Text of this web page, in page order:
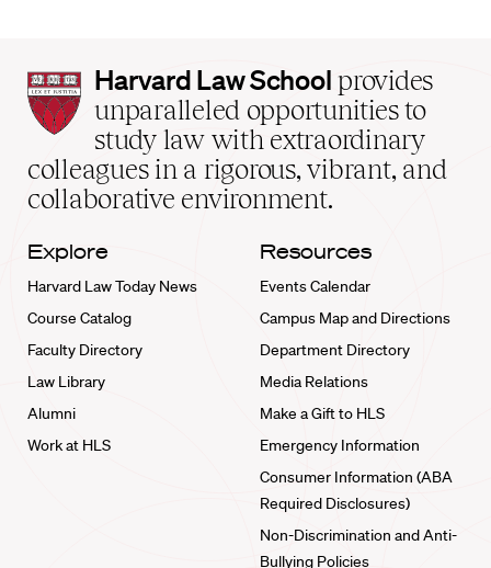
Harvard
Law
School
home
Harvard Law School provides
unparalleled opportunities to
study law with extraordinary
colleagues in a rigorous, vibrant, and
collaborative environment.
Explore
Harvard Law Today News
Course Catalog
Faculty Directory
Law Library
Alumni
Work at HLS
Resources
Events Calendar
Campus Map and Directions
Department Directory
Media Relations
Make a Gift to HLS
Emergency Information
Consumer Information (ABA
Required Disclosures)
Non-Discrimination and Anti-
Bullying Policies